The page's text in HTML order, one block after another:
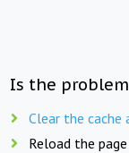
Is the
Clear the
Reload the